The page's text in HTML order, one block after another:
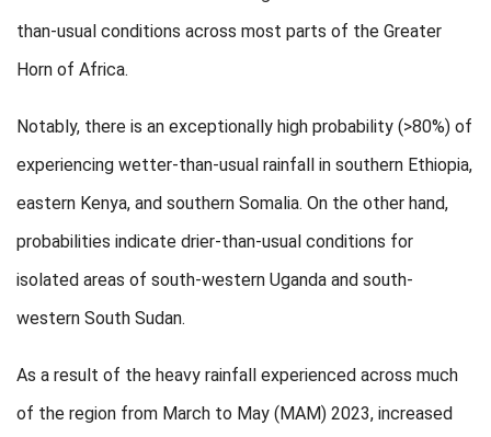
than-usual conditions across most parts of the Greater
Horn of Africa.
Notably, there is an exceptionally high probability (>80%) of
experiencing wetter-than-usual rainfall in southern Ethiopia,
eastern Kenya, and southern Somalia. On the other hand,
probabilities indicate drier-than-usual conditions for
isolated areas of south-western Uganda and south-
western South Sudan.
As a result of the heavy rainfall experienced across much
of the region from March to May (MAM) 2023, increased